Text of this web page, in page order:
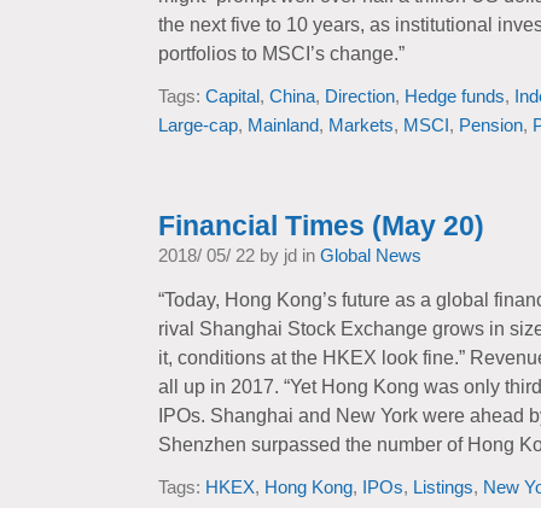
the next five to 10 years, as institutional
portfolios to MSCI’s change.”
Tags: Capital, China, Direction, Hedge funds,
Large-cap, Mainland, Markets, MSCI , Pension,
Financial Times (May 20)
2018/ 05/ 22 by jd in Global News
“Today, Hong Kong’s future as a global
rival Shanghai Stock Exchange grows in
it, conditions at the HKEX look fine.”
all up in 2017. “Yet Hong Kong was only
IPOs. Shanghai and New York were ahead
Shenzhen surpassed the number of Hong
Tags: HKEX, Hong Kong, IPOs, Listings, New